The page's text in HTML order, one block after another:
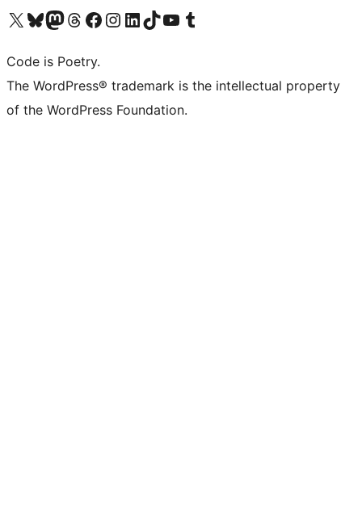
Visit our X (formerly Twitter) account
Visit our Bluesky account
Visit our Mastodon account
Visit our Threads account
Visit our Facebook page
Visit our Instagram account
Visit our LinkedIn account
Visit our TikTok account
Visit our YouTube channel
Visit our Tumblr account
Code is Poetry.
The WordPress® trademark is the intellectual property
of the WordPress Foundation.